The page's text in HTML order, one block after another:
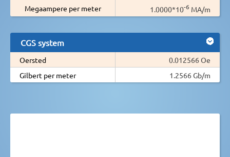
Megaampere per meter
1.0000*10-6 MA/m
CGS system
Oersted
0.012566 Oe
Gilbert per meter
1.2566 Gb/m